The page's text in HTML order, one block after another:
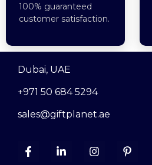
100% guaranteed
customer satisfaction.
Dubai, UAE
+971 50 684 5294
sales@giftplanet.ae